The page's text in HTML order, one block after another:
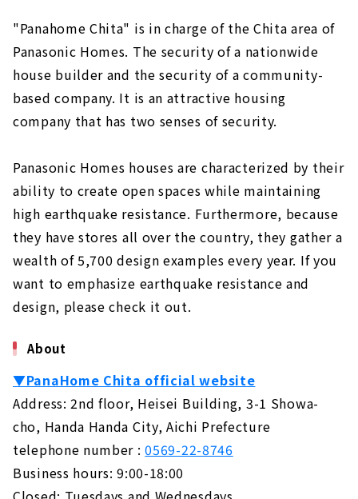
Standard specifications for comfortable
and healthy living
Grounded, high-quality housing
Building homes that bring sustainability
to society
Unchanged desire since the company's
foundation: "A home where people can live
with peace of mind for a long time".
Customers' Voices
"MID CENTURY HOUSE" by a Vintage
Furniture Store
About
"HOLIDAYS", a Home that Fulfills both Design
About
KAZA DESIGN, a Comprehensive Real Estate
Company Closely Tied to the Nakagawa-ku
and Nakamura-ku
About
"Panahome Chita" is in charge of the Chita area of
Panasonic Homes. The security of a nationwide
house builder and the security of a community-
based company. It is an attractive housing
company that has two senses of security.
Panasonic Homes houses are characterized by their
ability to create open spaces while maintaining
high earthquake resistance. Furthermore, because
they have stores all over the country, they gather a
wealth of 5,700 design examples every year. If you
want to emphasize earthquake resistance and
design, please check it out.
About
▼PanaHome Chita official website
Address: 2nd floor, Heisei Building, 3-1 Showa-
cho, Handa Handa City, Aichi Prefecture
telephone number :0569-22-8746
Business hours: 9:00-18:00